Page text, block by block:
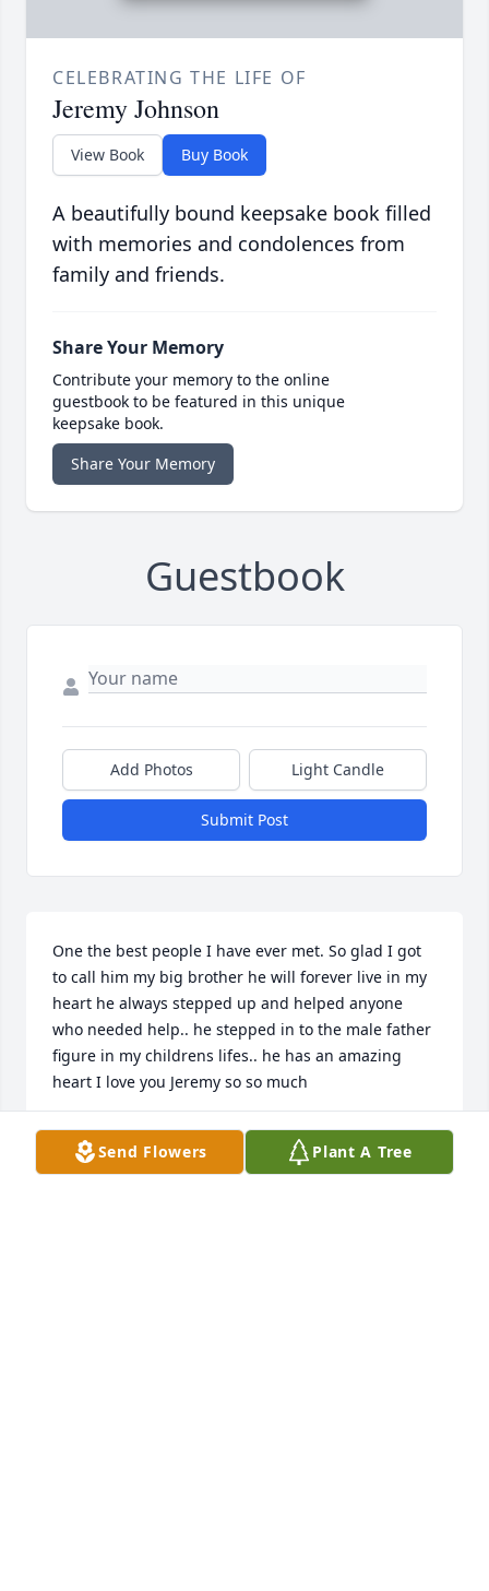
CELEBRATING THE LIFE OF
Jeremy Johnson
View Book Buy Book
A beautifully bound keepsake book filled
with memories and condolences from
family and friends.
Share Your Memory
Contribute your memory to the online
guestbook to be featured in this unique
keepsake book.
Share Your Memory
Guestbook
Add Photos Light Candle
Submit Post
One the best people I have ever met. So glad I got
to call him my big brother he will forever live in my
heart he always stepped up and helped anyone
who needed help.. he stepped in to the male father
figure in my childrens lifes.. he has an amazing
heart I love you Jeremy so so much
JENNIFER WILLIAMS
Oct 05, 2021Send Flowers Plant A Tree